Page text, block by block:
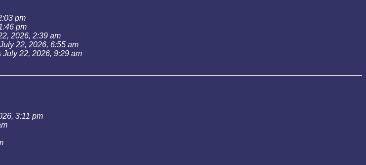
pm
pm
2026, 2:39 am
July 22, 2026, 6:55 am
July 22, 2026, 9:29 am
3:11 pm